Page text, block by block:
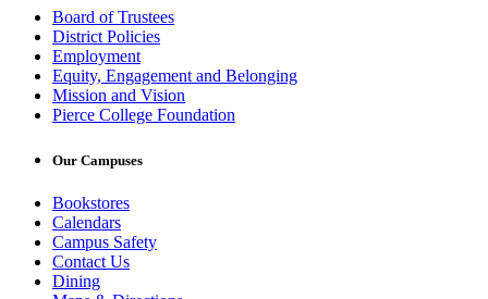
Board of Trustees
District Policies
Employment
Equity, Engagement and Belonging
Mission and Vision
Pierce College Foundation
Our Campuses
Bookstores
Calendars
Campus Safety
Contact Us
Dining